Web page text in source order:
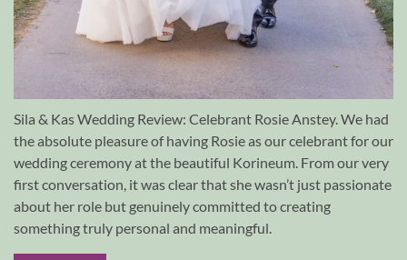
Sila & Kas Wedding Review: Celebrant Rosie Anstey. We had
the absolute pleasure of having Rosie as our celebrant for our
wedding ceremony at the beautiful Korineum. From our very
first conversation, it was clear that she wasn’t just passionate
about her role but genuinely committed to creating
something truly personal and meaningful.